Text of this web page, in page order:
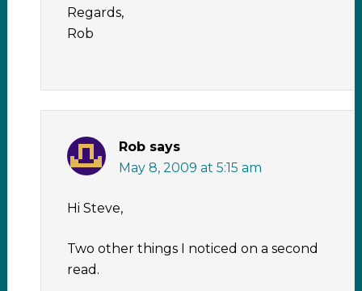
Regards,
Rob
Rob says
May 8, 2009 at 5:15 am
Hi Steve,
Two other things I noticed on a second
read.